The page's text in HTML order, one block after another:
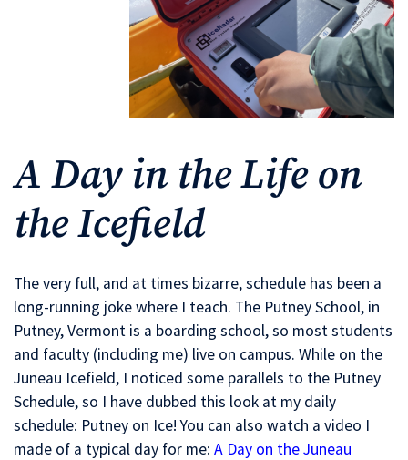
A Day in the Life on
the Icefield
The very full, and at times bizarre, schedule has been a
long-running joke where I teach. The Putney School, in
Putney, Vermont is a boarding school, so most students
and faculty (including me) live on campus. While on the
Juneau Icefield, I noticed some parallels to the Putney
Schedule, so I have dubbed this look at my daily
schedule: Putney on Ice! You can also watch a video I
made of a typical day for me: A Day on the Juneau